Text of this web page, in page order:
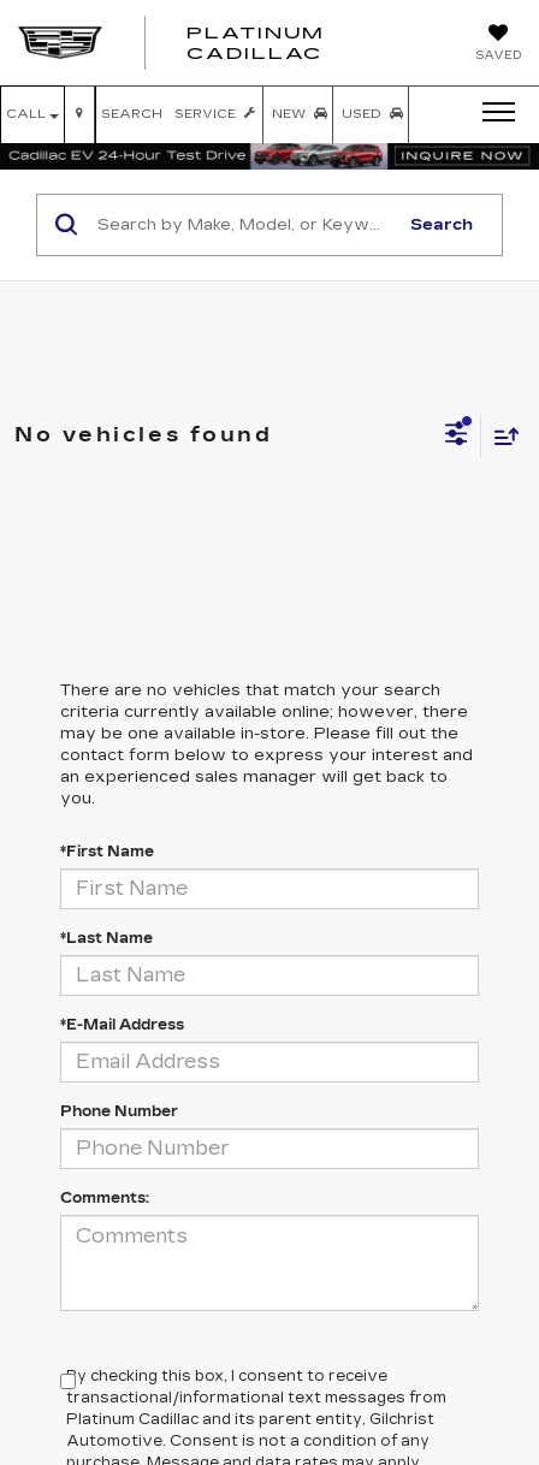
SAVED
PLATINUM
CADILLAC
CALL SERVICE NEW USED
SEARCH
Search
No vehicles found
There are no vehicles that match your search
criteria currently available online; however, there
may be one available in-store. Please fill out the
contact form below to express your interest and
an experienced sales manager will get back to
you.
*First Name
*Last Name
*E-Mail Address
Phone Number
Comments:
By checking this box, I consent to receive
transactional/informational text messages from
Platinum Cadillac and its parent entity, Gilchrist
Automotive. Consent is not a condition of any